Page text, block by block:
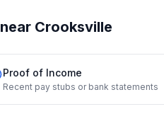
near Crooksville
Proof of Income
Recent pay stubs or bank statements